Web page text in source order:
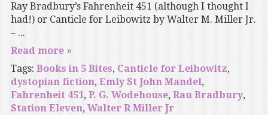
Ray Bradbury’s Fahrenheit 451 (although I thought I
had!) or Canticle for Leibowitz by Walter M. Miller Jr.
– ...
Read more »
Tags: Books in 5 Bites, Canticle for Leibowitz,
dystopian fiction, Emly St John Mandel,
Fahrenheit 451, P. G. Wodehouse, Rau Bradbury,
Station Eleven, Walter R Miller Jr